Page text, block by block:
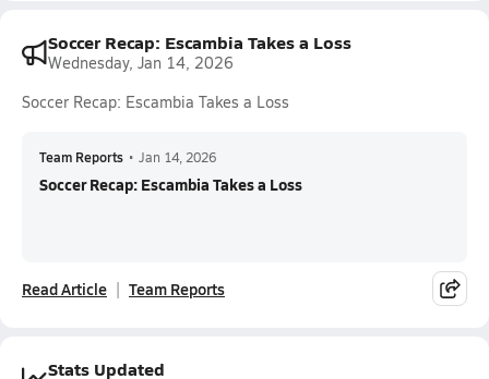
Soccer Recap: Escambia Takes a Loss
Wednesday, Jan 14, 2026
Soccer Recap: Escambia Takes a Loss
Team Reports • Jan 14, 2026
Soccer Recap: Escambia Takes a Loss
Read Article Team Reports
Stats Updated